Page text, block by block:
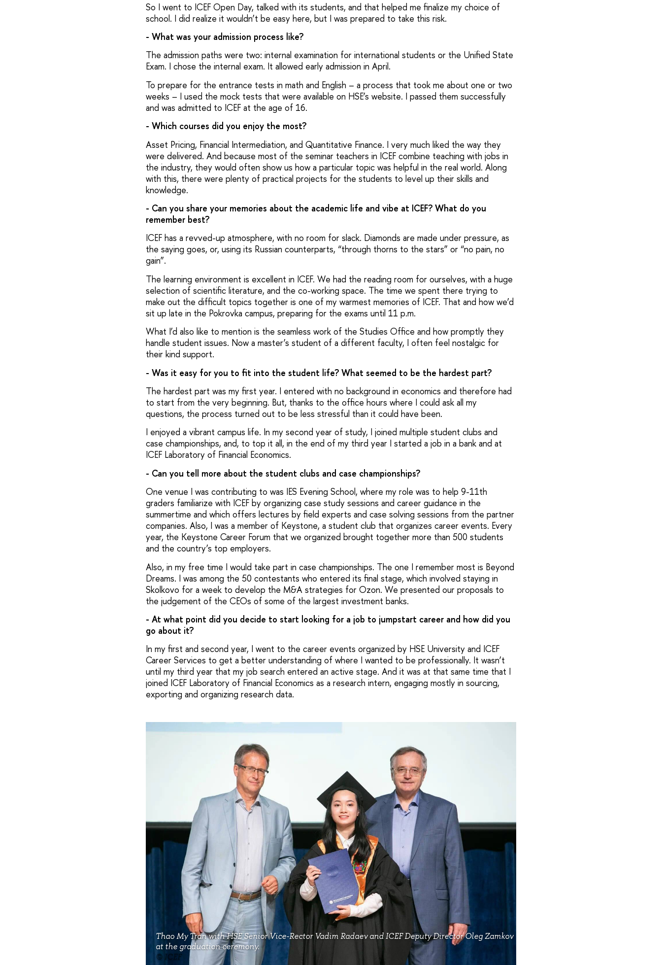
So I went to ICEF Open Day, talked with its students, and that helped me finalize my choice of
school. I did realize it wouldn’t be easy here, but I was prepared to take this risk.
- What was your admission process like?
The admission paths were two: internal examination for international students or the Unified State
Exam. I chose the internal exam. It allowed early admission in April.
To prepare for the entrance tests in math and English – a process that took me about one or two
weeks – I used the mock tests that were available on HSE’s website. I passed them successfully
and was admitted to ICEF at the age of 16.
- Which courses did you enjoy the most?
Asset Pricing, Financial Intermediation, and Quantitative Finance. I very much liked the way they
were delivered. And because most of the seminar teachers in ICEF combine teaching with jobs in
the industry, they would often show us how a particular topic was helpful in the real world. Along
with this, there were plenty of practical projects for the students to level up their skills and
knowledge.
- Can you share your memories about the academic life and vibe at ICEF? What do you
remember best?
ICEF has a revved-up atmosphere, with no room for slack. Diamonds are made under pressure, as
the saying goes, or, using its Russian counterparts, “through thorns to the stars” or “no pain, no
gain”.
The learning environment is excellent in ICEF. We had the reading room for ourselves, with a huge
selection of scientific literature, and the co-working space. The time we spent there trying to
make out the difficult topics together is one of my warmest memories of ICEF. That and how we’d
sit up late in the Pokrovka campus, preparing for the exams until 11 p.m.
What I’d also like to mention is the seamless work of the Studies Office and how promptly they
handle student issues. Now a master’s student of a different faculty, I often feel nostalgic for
their kind support.
- Was it easy for you to fit into the student life? What seemed to be the hardest part?
The hardest part was my first year. I entered with no background in economics and therefore had
to start from the very beginning. But, thanks to the office hours where I could ask all my
questions, the process turned out to be less stressful than it could have been.
I enjoyed a vibrant campus life. In my second year of study, I joined multiple student clubs and
case championships, and, to top it all, in the end of my third year I started a job in a bank and at
ICEF Laboratory of Financial Economics.
- Can you tell more about the student clubs and case championships?
One venue I was contributing to was IES Evening School, where my role was to help 9-11th
graders familiarize with ICEF by organizing case study sessions and career guidance in the
summertime and which offers lectures by field experts and case solving sessions from the partner
companies. Also, I was a member of Keystone, a student club that organizes career events. Every
year, the Keystone Career Forum that we organized brought together more than 500 students
and the country’s top employers.
Also, in my free time I would take part in case championships. The one I remember most is Beyond
Dreams. I was among the 50 contestants who entered its final stage, which involved staying in
Skolkovo for a week to develop the M&A strategies for Ozon. We presented our proposals to
the judgement of the CEOs of some of the largest investment banks.
- At what point did you decide to start looking for a job to jumpstart career and how did you
go about it?
In my first and second year, I went to the career events organized by HSE University and ICEF
Career Services to get a better understanding of where I wanted to be professionally. It wasn’t
until my third year that my job search entered an active stage. And it was at that same time that I
joined ICEF Laboratory of Financial Economics as a research intern, engaging mostly in sourcing,
exporting and organizing research data.
Thao My Tran with HSE Senior Vice-Rector Vadim Radaev and ICEF Deputy Director Oleg Zamkov
at the graduation ceremony.
© ICEF